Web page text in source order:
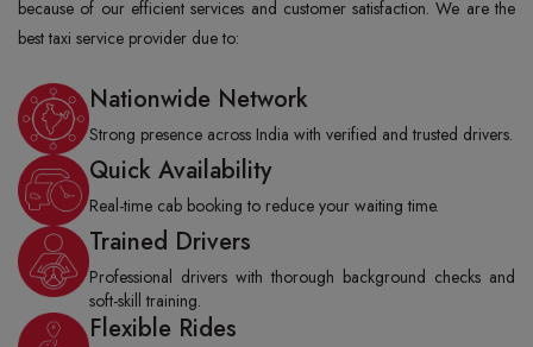
because of our efficient services and customer satisfaction. We are the
best taxi service provider due to:
Nationwide Network
Strong presence across India with verified and trusted drivers.
Quick Availability
Real-time cab booking to reduce your waiting time.
Trained Drivers
Professional drivers with thorough background checks and
soft-skill training.
Flexible Rides